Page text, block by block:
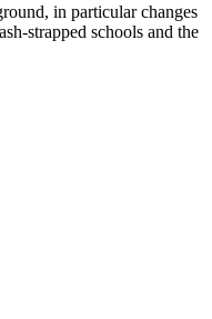
in particular changes
strapped schools and the